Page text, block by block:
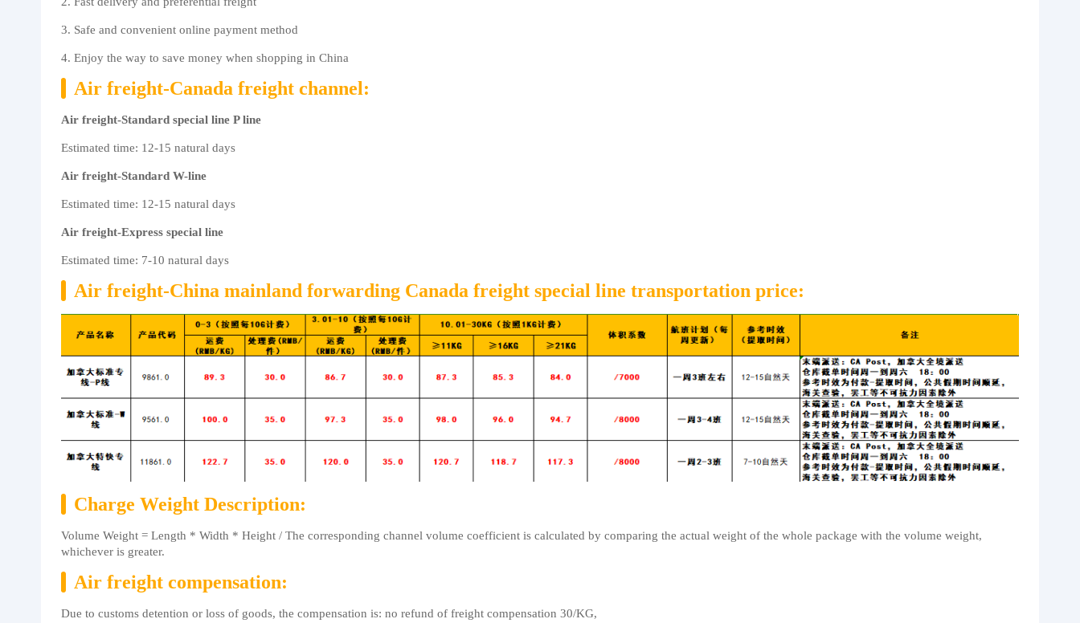
3. Safe and convenient online payment method
4. Enjoy the way to save money when shopping in China
Air freight-Canada freight channel:
Air freight-Standard special line P line
Estimated time: 12-15 natural days
Air freight-Standard W-line
Estimated time: 12-15 natural days
Air freight-Express special line
Estimated time: 7-10 natural days
Air freight-China mainland forwarding Canada freight special line transportation price:
Charge Weight Description:
Volume Weight = Length * Width * Height / The corresponding channel volume coefficient is calculated by comparing the actual weight of the whole package with the volume weight,
whichever is greater.
Air freight compensation:
Due to customs detention or loss of goods, the compensation is: no refund of freight compensation 30/KG,